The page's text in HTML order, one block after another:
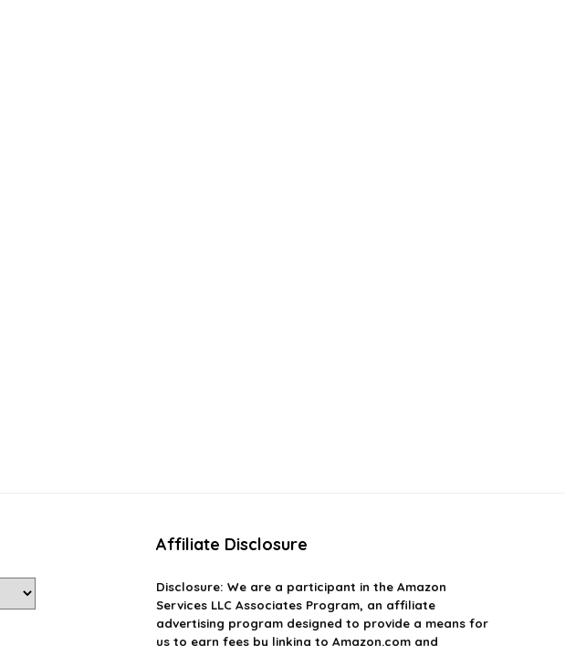
Affiliate Disclosure
Disclosure: We are a participant in the Amazon
Services LLC Associates Program, an affiliate
advertising program designed to provide a means for
us to earn fees by linking to Amazon.com and